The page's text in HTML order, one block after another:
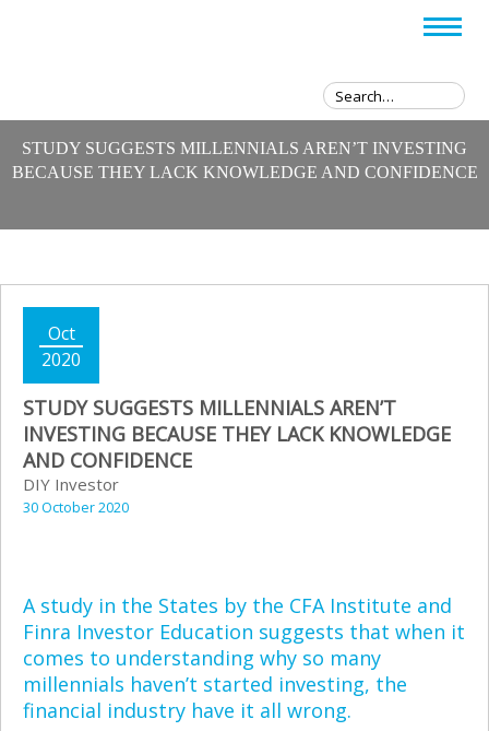
STUDY SUGGESTS MILLENNIALS AREN’T INVESTING
BECAUSE THEY LACK KNOWLEDGE AND CONFIDENCE
Oct
2020
STUDY SUGGESTS MILLENNIALS AREN’T
INVESTING BECAUSE THEY LACK KNOWLEDGE
AND CONFIDENCE
DIY Investor
30 October 2020
A study in the States by the CFA Institute and
Finra Investor Education suggests that when it
comes to understanding why so many
millennials haven’t started investing, the
financial industry have it all wrong.